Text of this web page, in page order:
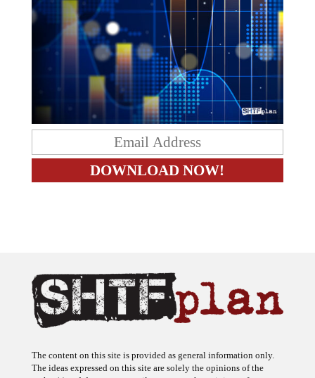
The content on this site is provided as general information only.
The ideas expressed on this site are solely the opinions of the